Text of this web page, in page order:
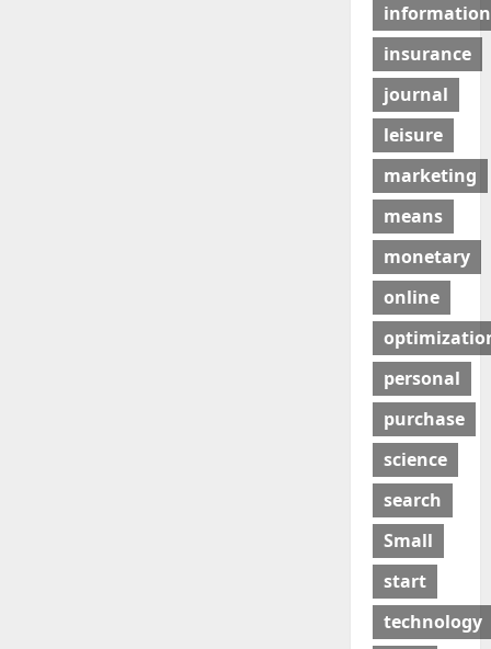
information
insurance
journal
leisure
marketing
means
monetary
online
personal
purchase
science
search
Small
start
technology